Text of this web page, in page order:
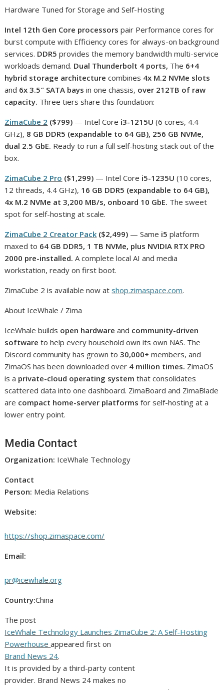
Hardware Tuned for Storage and Self-Hosting
Intel 12th Gen Core processors pair Performance cores for
burst compute with Efficiency cores for always-on background
services. DDR5 provides the memory bandwidth multi-service
workloads demand. Dual Thunderbolt 4 ports, The 6+4
hybrid storage architecture combines 4x M.2 NVMe slots
and 6x 3.5″ SATA bays in one chassis, over 212TB of raw
capacity. Three tiers share this foundation:
ZimaCube 2 ($799) — Intel Core i3-1215U (6 cores, 4.4
GHz), 8 GB DDR5 (expandable to 64 GB), 256 GB NVMe,
dual 2.5 GbE. Ready to run a full self-hosting stack out of the
box.
ZimaCube 2 Pro ($1,299) — Intel Core i5-1235U (10 cores,
12 threads, 4.4 GHz), 16 GB DDR5 (expandable to 64 GB),
4x M.2 NVMe at 3,200 MB/s, onboard 10 GbE. The sweet
spot for self-hosting at scale.
ZimaCube 2 Creator Pack ($2,499) — Same i5 platform
maxed to 64 GB DDR5, 1 TB NVMe, plus NVIDIA RTX PRO
2000 pre-installed. A complete local AI and media
workstation, ready on first boot.
ZimaCube 2 is available now atshop.zimaspace.com.
About IceWhale / Zima
IceWhale builds open hardware and community-driven
software to help every household own its own NAS. The
Discord community has grown to30,000+ members, and
ZimaOS has been downloaded over 4 million times. ZimaOS
is a private-cloud operating system that consolidates
scattered data into one dashboard. ZimaBoard and ZimaBlade
are compact home-server platforms for self-hosting at a
lower entry point.
Media Contact
Organization: IceWhale Technology
Contact
Person: Media Relations
Website:
https://shop.zimaspace.com/
Email:
pr@icewhale.org
Country:China
The post
IceWhale Technology Launches ZimaCube 2: A Self-Hosting
Powerhouseappeared first on
Brand News 24.
It is provided by a third-party content
provider. Brand News 24 makes no